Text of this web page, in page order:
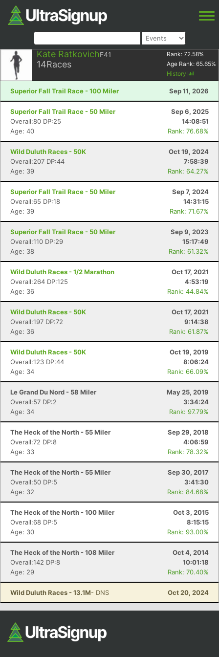
Kate RatkovichF41
14Races
Rank: 72.58%
Age Rank: 65.65%
History
Superior Fall Trail Race - 100 Miler Sep 11, 2026
Superior Fall Trail Race - 50 Miler
Sep 6, 2025
Overall:80 DP:25
14:08:51
Age: 40
Rank: 76.68%
Wild Duluth Races - 50K
Oct 19, 2024
Overall:207 DP:44
7:58:39
Age: 39
Rank: 64.27%
Superior Fall Trail Race - 50 Miler
Sep 7, 2024
Overall:65 DP:18
14:31:15
Age: 39
Rank: 71.67%
Superior Fall Trail Race - 50 Miler
Sep 9, 2023
Overall:110 DP:29
15:17:49
Age: 38
Rank: 61.32%
Wild Duluth Races - 1/2 Marathon
Oct 17, 2021
Overall:264 DP:125
4:53:19
Age: 36
Rank: 44.84%
Wild Duluth Races - 50K
Oct 17, 2021
Overall:197 DP:72
9:14:38
Age: 36
Rank: 61.87%
Wild Duluth Races - 50K
Oct 19, 2019
Overall:123 DP:44
8:06:24
Age: 34
Rank: 66.09%
Le Grand Du Nord - 58 Miler
May 25, 2019
Overall:57 DP:2
3:34:24
Age: 34
Rank: 97.79%
The Heck of the North - 55 Miler
Sep 29, 2018
Overall:72 DP:8
4:06:59
Age: 33
Rank: 78.32%
The Heck of the North - 55 Miler
Sep 30, 2017
Overall:50 DP:5
3:41:30
Age: 32
Rank: 84.68%
The Heck of the North - 100 Miler
Oct 3, 2015
Overall:68 DP:5
8:15:15
Age: 30
Rank: 93.00%
The Heck of the North - 108 Miler
Oct 4, 2014
Overall:142 DP:8
10:01:18
Age: 29
Rank: 70.40%
Wild Duluth Races - 13.1M- DNS Oct 20, 2024